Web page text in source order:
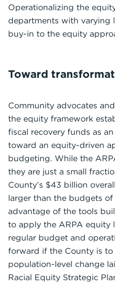
Operationalizing the
departments with varying
buy-in to the equity
Toward
Community advocates
the equity framework
fiscal recovery funds as
toward an equity-driven
budgeting. While the
they are just a small
County’s $43 billion
larger than the budgets of
advantage of the tools
to apply the ARPA equity
regular budget and
forward if the County is
population-level change
Racial Equity Strategic